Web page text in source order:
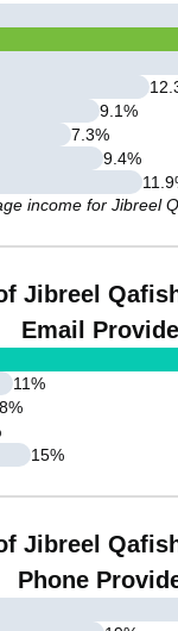
9.1%
7.3%
9.4%
11.9
income for Jibreel
Jibreel
Email
11%
8%
15%
Jibreel
Phone